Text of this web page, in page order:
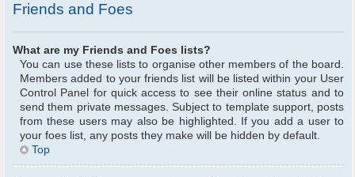
Friends and Foes
What are my Friends and Foes lists?
You can use these lists to organise other members of the board.
Members added to your friends list will be listed within your User
Control Panel for quick access to see their online status and to
send them private messages. Subject to template support, posts
from these users may also be highlighted. If you add a user to
your foes list, any posts they make will be hidden by default.
Top